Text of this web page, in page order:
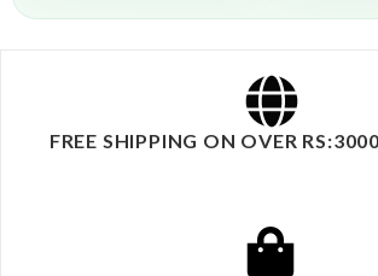
FREE SHIPPING ON OVER